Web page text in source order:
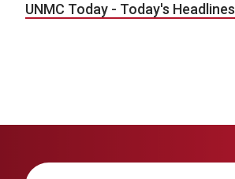
UNMC Today - Today's Headlines